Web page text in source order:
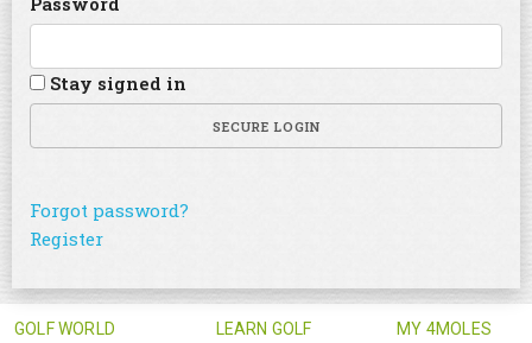
Stay signed in
SECURE LOGIN
Forgot password?
Register
GOLF WORLD LEARN GOLF MY 4MOLES